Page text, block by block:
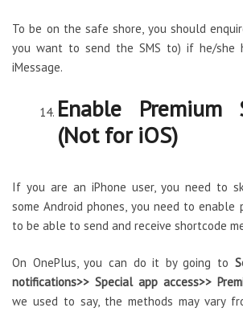
To be on the safe shore, you should
you want to send the SMS to) if he/she
iMessage.
Enable Premium
(Not for iOS)
If you are an iPhone user, you need to
some Android phones, you need to enable
to be able to send and receive shortcode
On OnePlus, you can do it by going to
notifications>> Special app access>>
we used to say, the methods may vary